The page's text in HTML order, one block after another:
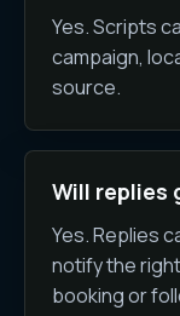
Yes. Scripts
campaign,
source.
Will replies
Yes. Replies
notify the
booking or